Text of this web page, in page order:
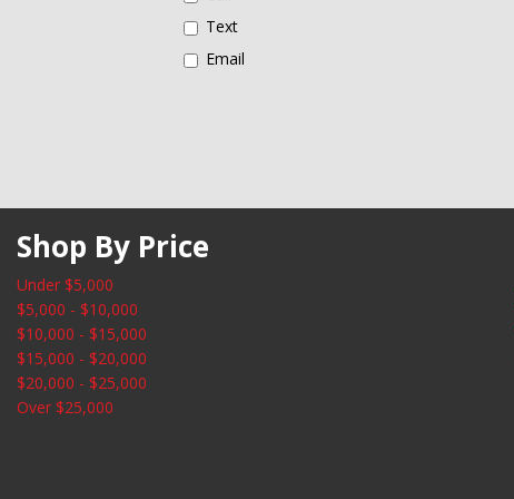
Low tire pressure warning
Text
Email
Shop By Price
Under $5,000
$5,000 - $10,000
$10,000 - $15,000
$15,000 - $20,000
$20,000 - $25,000
Over $25,000